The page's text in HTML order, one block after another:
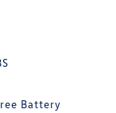
Battery